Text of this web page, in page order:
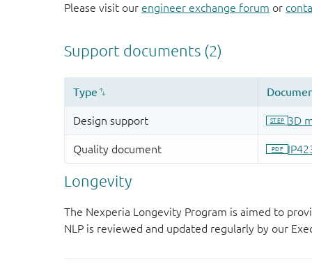
Please visit our engineer exchange forum or
Longevity
The Nexperia Longevity Program is aimed to
NLP is reviewed and updated regularly by our